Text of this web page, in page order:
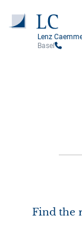
Lenz
Basel
Find the